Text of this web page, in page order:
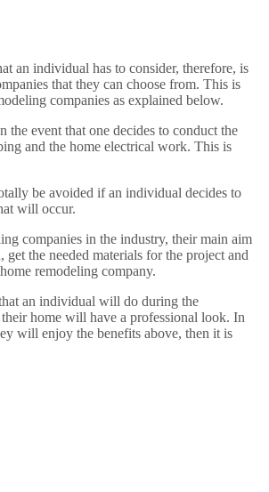
an individual has to consider, therefore, is
that they can choose from. This is
companies as explained below.
event that one decides to conduct the
and the home electrical work. This is
be avoided if an individual decides to
will occur.
companies in the industry, their main aim
the needed materials for the project and
remodeling company.
an individual will do during the
home will have a professional look. In
will enjoy the benefits above, then it is